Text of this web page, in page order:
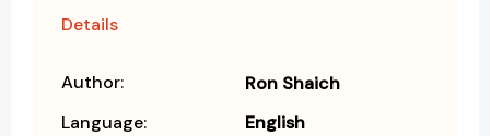
Details
Author:
Ron Shaich
Language:
English